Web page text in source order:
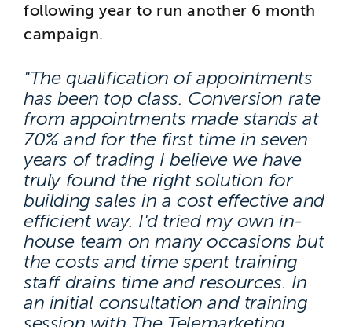
following year to run another 6 month
campaign.
"The qualification of appointments
has been top class. Conversion rate
from appointments made stands at
70% and for the first time in seven
years of trading I believe we have
truly found the right solution for
building sales in a cost effective and
efficient way. I'd tried my own in-
house team on many occasions but
the costs and time spent training
staff drains time and resources. In
an initial consultation and training